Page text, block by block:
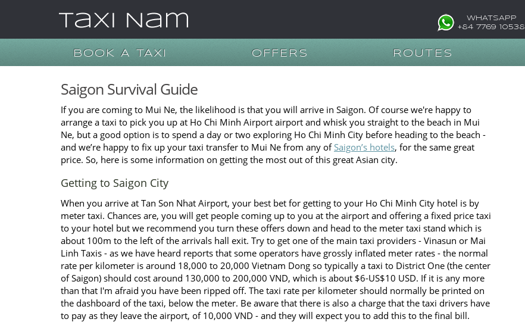
WHATSAPP
+84 7769 10538
BOOK A TAXI OFFERS ROUTES
Saigon Survival Guide
If you are coming to Mui Ne, the likelihood is that you will arrive in Saigon. Of course we're happy to
arrange a taxi to pick you up at Ho Chi Minh Airport airport and whisk you straight to the beach in Mui
Ne, but a good option is to spend a day or two exploring Ho Chi Minh City before heading to the beach -
and we’re happy to fix up your taxi transfer to Mui Ne from any ofSaigon’s hotels, for the same great
price. So, here is some information on getting the most out of this great Asian city.
Getting to Saigon City
When you arrive at Tan Son Nhat Airport, your best bet for getting to your Ho Chi Minh City hotel is by
meter taxi. Chances are, you will get people coming up to you at the airport and offering a fixed price taxi
to your hotel but we recommend you turn these offers down and head to the meter taxi stand which is
about 100m to the left of the arrivals hall exit. Try to get one of the main taxi providers - Vinasun or Mai
Linh Taxis - as we have heard reports that some operators have grossly inflated meter rates - the normal
rate per kilometer is around 18,000 to 20,000 Vietnam Dong so typically a taxi to District One (the center
of Saigon) should cost around 130,000 to 200,000 VND, which is about $6-US$10 USD. If it is any more
than that I'm afraid you have been ripped off. The taxi rate per kilometer should normally be printed on
the dashboard of the taxi, below the meter. Be aware that there is also a charge that the taxi drivers have
to pay as they leave the airport, of 10,000 VND - and they will expect you to add this to the final bill.